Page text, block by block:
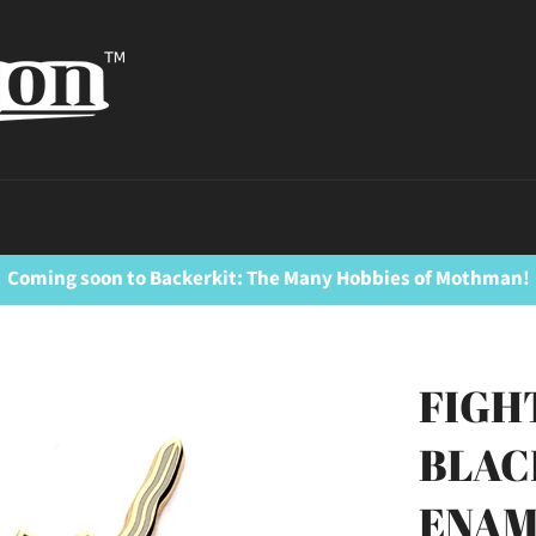
Coming soon to Backerkit: The Many Hobbies of Mothman!